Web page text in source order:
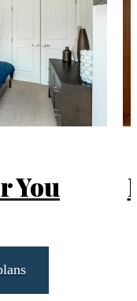
You